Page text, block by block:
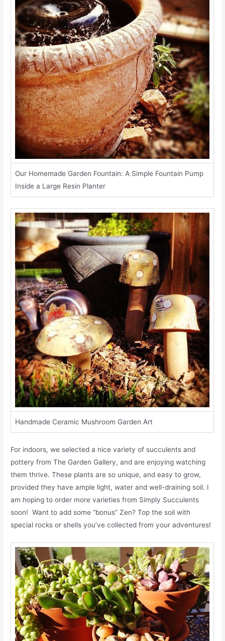
Our Homemade Garden Fountain: A Simple Fountain Pump
Inside a Large Resin Planter
Handmade Ceramic Mushroom Garden Art
For indoors, we selected a nice variety of succulents and
pottery from The Garden Gallery, and are enjoying watching
them thrive. These plants are so unique, and easy to grow,
provided they have ample light, water and well-draining soil. I
am hoping to order more varieties from Simply Succulents
soon! Want to add some “bonus” Zen? Top the soil with
special rocks or shells you’ve collected from your adventures!